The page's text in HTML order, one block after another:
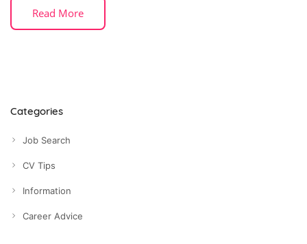
Read More
Categories
Job Search
CV Tips
Information
Career Advice